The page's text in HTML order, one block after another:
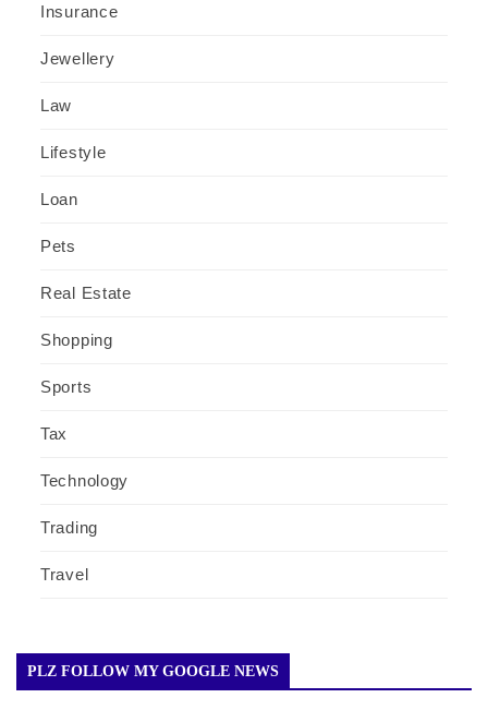
Insurance
Jewellery
Law
Lifestyle
Loan
Pets
Real Estate
Shopping
Sports
Tax
Technology
Trading
Travel
PLZ FOLLOW MY GOOGLE NEWS